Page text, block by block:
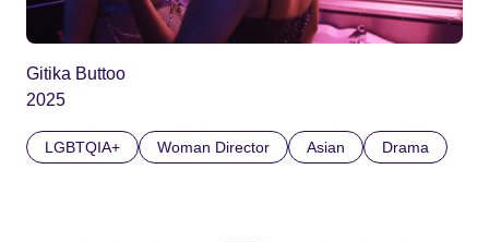
Gitika Buttoo
2025
LGBTQIA+ Woman Director Asian Drama